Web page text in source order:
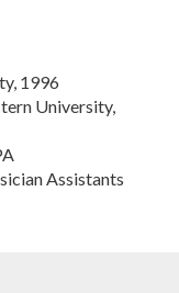
1996
University,
Assistants